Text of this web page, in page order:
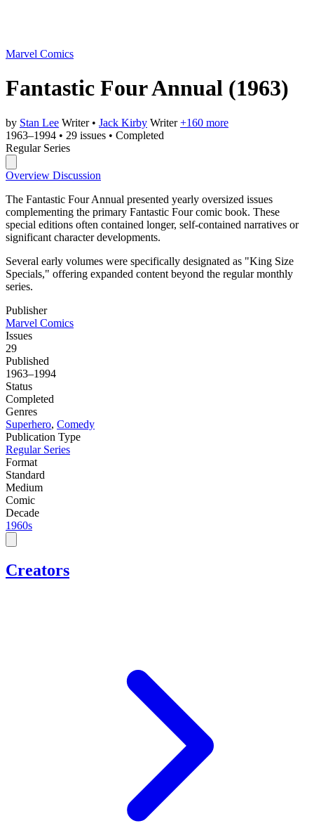
Marvel Comics
Fantastic Four Annual (1963)
by Stan Lee Writer • Jack Kirby Writer +160 more
1963–1994 • 29 issues • Completed
Regular Series
Overview Discussion
The Fantastic Four Annual presented yearly oversized issues
complementing the primary Fantastic Four comic book. These
special editions often contained longer, self-contained narratives or
significant character developments.
Several early volumes were specifically designated as "King Size
Specials," offering expanded content beyond the regular monthly
series.
Publisher
Marvel Comics
Issues
29
Published
1963–1994
Status
Completed
Genres
Superhero, Comedy
Publication Type
Regular Series
Format
Standard
Medium
Comic
Decade
1960s
Creators